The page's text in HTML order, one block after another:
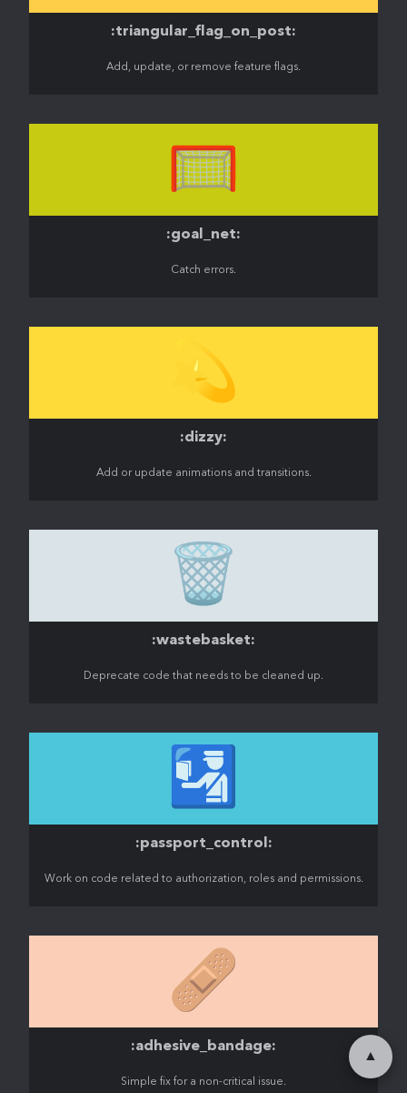
:triangular_flag_on_post:
Add, update, or remove feature flags.
🥅
:goal_net:
Catch errors.
💫
:dizzy:
Add or update animations and transitions.
🗑️
:wastebasket:
Deprecate code that needs to be cleaned up.
🛂
:passport_control:
Work on code related to authorization, roles and permissions.
🩹
:adhesive_bandage:
Simple fix for a non-critical issue.
▲